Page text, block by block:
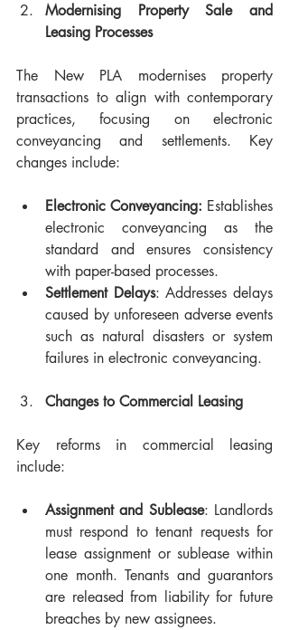
Modernising Property Sale and
Leasing Processes
The New PLA modernises property
transactions to align with contemporary
practices, focusing on electronic
conveyancing and settlements. Key
changes include:
Electronic Conveyancing: Establishes
electronic conveyancing as the
standard and ensures consistency
with paper-based processes.
Settlement Delays: Addresses delays
caused by unforeseen adverse events
such as natural disasters or system
failures in electronic conveyancing.
Changes to Commercial Leasing
Key reforms in commercial leasing
include:
Assignment and Sublease: Landlords
must respond to tenant requests for
lease assignment or sublease within
one month. Tenants and guarantors
are released from liability for future
breaches by new assignees.